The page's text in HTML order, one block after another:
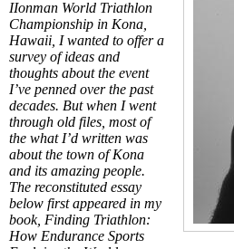
IIonman World Triathlon
Championship in Kona,
Hawaii, I wanted to offer a
survey of ideas and
thoughts about the event
I’ve penned over the past
decades. But when I went
through old files, most of
the what I’d written was
about the town of Kona
and its amazing people.
The reconstituted essay
below first appeared in my
book, Finding Triathlon:
How Endurance Sports